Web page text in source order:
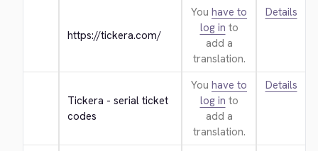
https://tickera.com/
You have to
log in to
add a
translation.
Details
Tickera - serial ticket
codes
You have to
log in to
add a
translation.
Details